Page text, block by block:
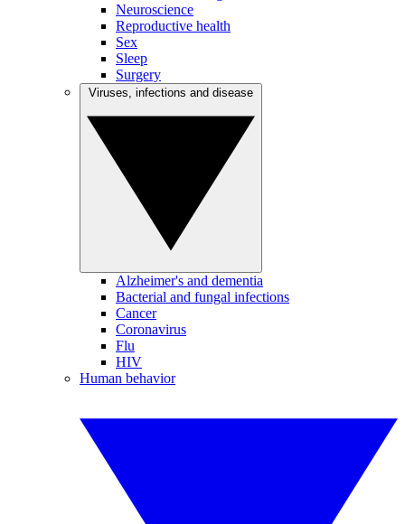
Neuroscience
Reproductive health
Sex
Sleep
Surgery
Alzheimer's and dementia
Bacterial and fungal infections
Cancer
Coronavirus
Flu
HIV
Human behavior